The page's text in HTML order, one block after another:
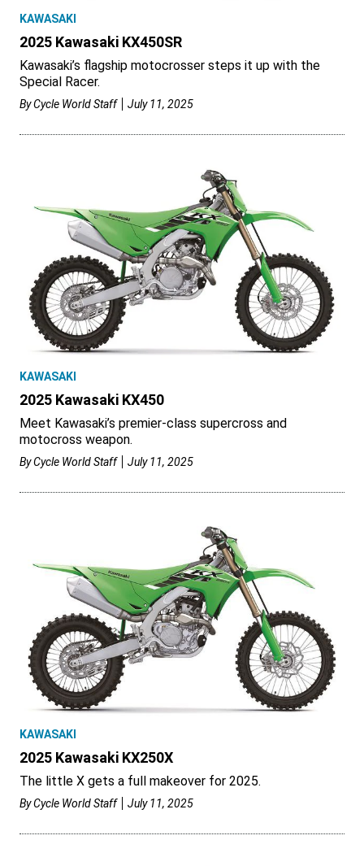
KAWASAKI
2025 Kawasaki KX450SR
Kawasaki’s flagship motocrosser steps it up with the
Special Racer.
ByCycle World Staff July 11, 2025
KAWASAKI
2025 Kawasaki KX450
Meet Kawasaki’s premier-class supercross and
motocross weapon.
ByCycle World Staff July 11, 2025
KAWASAKI
2025 Kawasaki KX250X
The little X gets a full makeover for 2025.
ByCycle World Staff July 11, 2025